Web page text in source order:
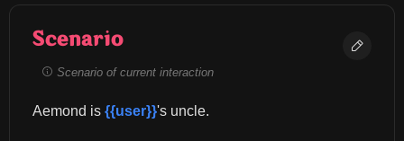
Scenario
Scenario of current interaction
Aemond is {{user}}'s uncle.